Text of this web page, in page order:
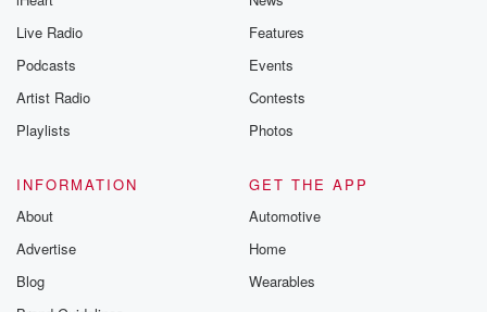
Live Radio
Podcasts
Artist Radio
Playlists
Features
Events
Contests
Photos
INFORMATION
About
Advertise
Blog
GET THE APP
Automotive
Home
Wearables